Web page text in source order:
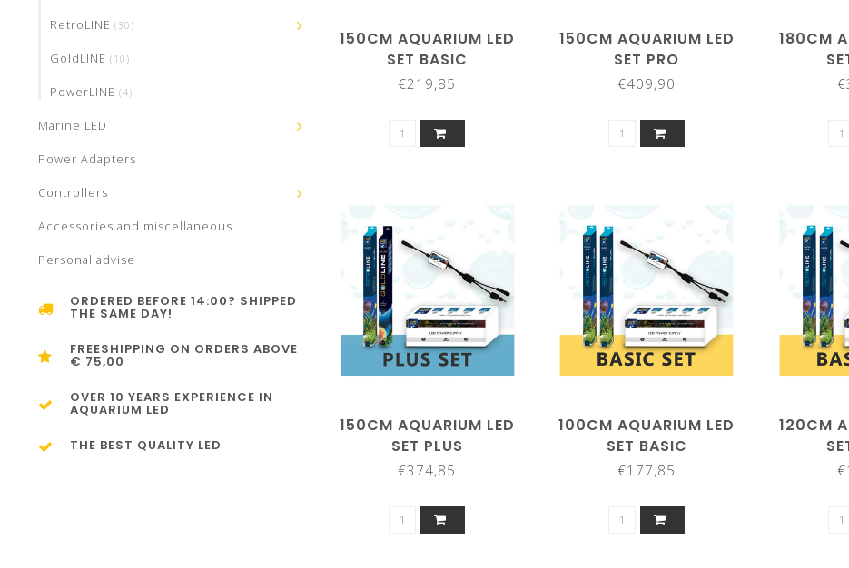
RetroLINE (30)
GoldLINE (10)
PowerLINE (4)
Marine LED
Power Adapters
Controllers
Accessories and miscellaneous
Personal advise
ORDERED BEFORE 14:00? SHIPPED
THE SAME DAY!
FREESHIPPING ON ORDERS ABOVE
€ 75,00
OVER 10 YEARS EXPERIENCE IN
AQUARIUM LED
THE BEST QUALITY LED
150CM AQUARIUM LED
SET BASIC
€219,85
150CM AQUARIUM LED
SET PRO
€409,90
180CM
150CM AQUARIUM LED
SET PLUS
€374,85
100CM AQUARIUM LED
SET BASIC
€177,85
120CM